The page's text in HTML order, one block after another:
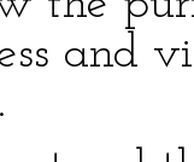
and